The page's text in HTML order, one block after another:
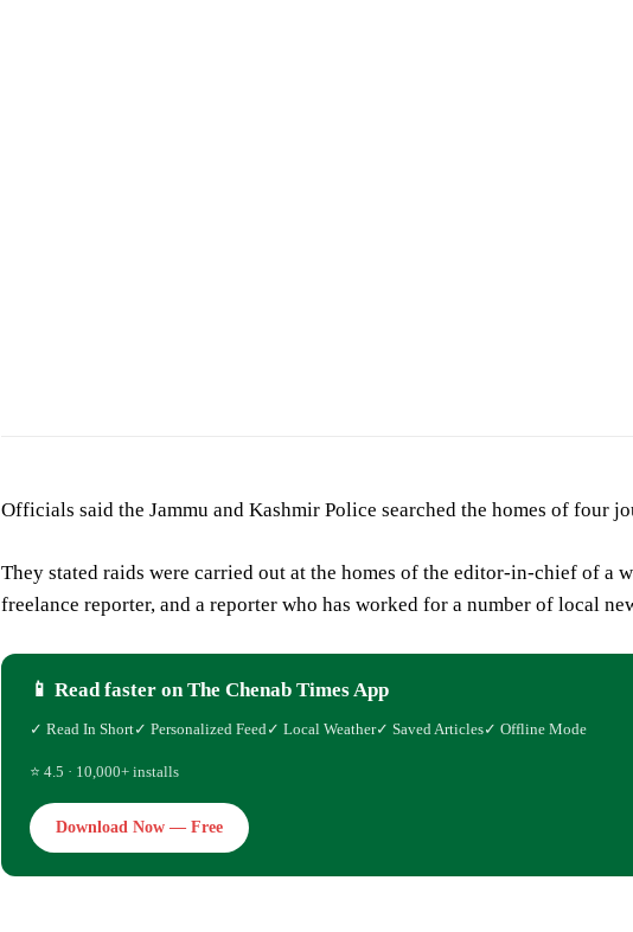
Officials said the Jammu and Kashmir Police searched the homes of four
They stated raids were carried out at the homes of the editor-in-chief of a
freelance reporter, and a reporter who has worked for a number of local
📱 Read faster on The Chenab Times App
✓ Read In Short✓ Personalized Feed✓ Local Weather✓ Saved Articles✓ Offline Mode
⭐ 4.5 · 10,000+ installs
Download Now — Free